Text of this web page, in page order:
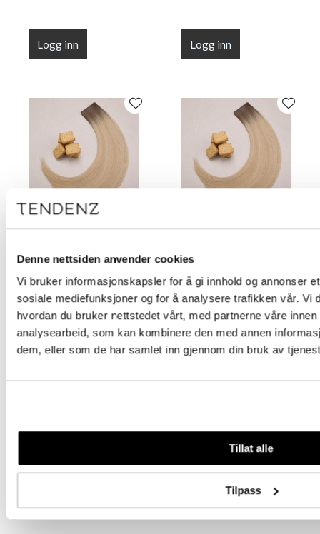
Denne nettsiden anvender cookies
Vi bruker informasjonskapsler for å gi innhold og annonser
sosiale mediefunksjoner og for å analysere trafikken vår. Vi
hvordan du bruker nettstedet vårt, med partnerne våre
analysearbeid, som kan kombinere den med annen
dem, eller som de har samlet inn gjennom din bruk av
Tillat alle
Tilpass
Logg inn Logg inn
(18")
Logg inn
(20")
Logg inn